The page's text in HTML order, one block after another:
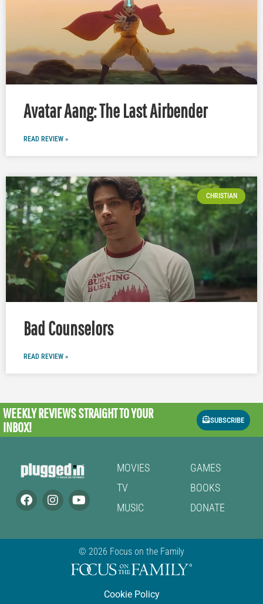
Avatar Aang: The Last Airbender
READ REVIEW »
CHRISTIAN
Bad Counselors
READ REVIEW »
WEEKLY REVIEWSSTRAIGHT TO YOUR
INBOX!
SUBSCRIBE
MOVIES
TV
MUSIC
GAMES
BOOKS
DONATE
© 2026 Focus on the Family
Cookie Policy